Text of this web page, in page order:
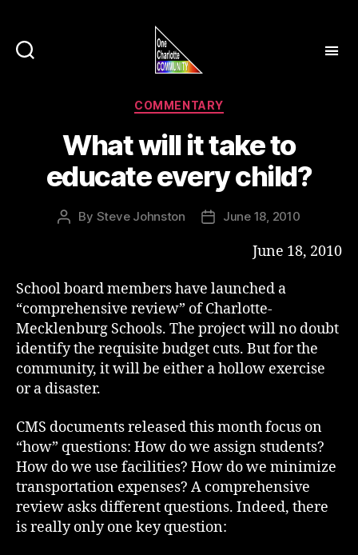
Categories
COMMENTARY
What will it take to
educate every child?
Post
By Steve Johnston
PostJune 18, 2010
June 18, 2010
School board members have launched a
“comprehensive review” of Charlotte-
Mecklenburg Schools. The project will no doubt
identify the requisite budget cuts. But for the
community, it will be either a hollow exercise
or a disaster.
CMS documents released this month focus on
“how” questions: How do we assign students?
How do we use facilities? How do we minimize
transportation expenses? A comprehensive
review asks different questions. Indeed, there
is really only one key question: